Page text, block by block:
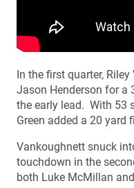
In the first quarter,
Jason Henderson for a
the early lead. With 53
Green added a 20 yard
Vankoughnett snuck
touchdown in the
both Luke McMillan